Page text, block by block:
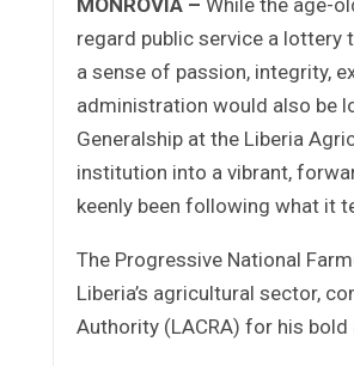
regard public service a lottery
a sense of passion, integrity,
administration would also be
Generalship at the Liberia
institution into a vibrant,
keenly been following what it
The Progressive National
Liberia’s agricultural sector,
Authority (LACRA) for his